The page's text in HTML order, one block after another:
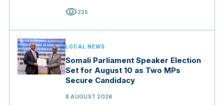
visibility225
LOCAL NEWS
Somali Parliament Speaker Election
Set for August 10 as Two MPs
Secure Candidacy
8 AUGUST 2026